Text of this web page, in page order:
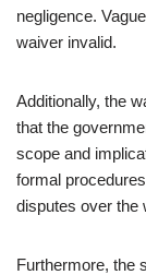
negligence.
waiver invalid.
Additionally, the
that the
scope and
formal
disputes over the
Furthermore, the